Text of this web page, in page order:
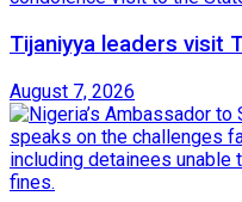
Tijaniyya leaders visit
August 7, 2026